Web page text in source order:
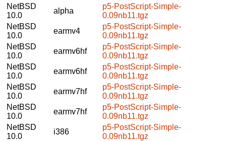
NetBSD
10.0
alpha
p5-PostScript-Simple-
0.09nb11.tgz
NetBSD
10.0
earmv4
p5-PostScript-Simple-
0.09nb11.tgz
NetBSD
10.0
earmv6hf
p5-PostScript-Simple-
0.09nb11.tgz
NetBSD
10.0
earmv6hf
p5-PostScript-Simple-
0.09nb11.tgz
NetBSD
10.0
earmv7hf
p5-PostScript-Simple-
0.09nb11.tgz
NetBSD
10.0
earmv7hf
p5-PostScript-Simple-
0.09nb11.tgz
NetBSD
10.0
i386
p5-PostScript-Simple-
0.09nb11.tgz